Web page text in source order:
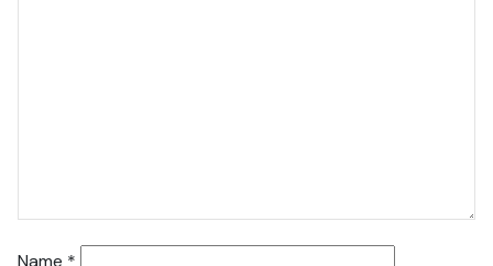
Name *